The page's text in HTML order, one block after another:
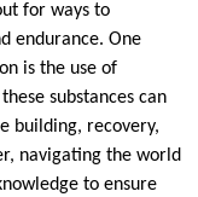
for ways to
endurance. One
is the use of
substances can
building, recovery,
navigating the world
to ensure